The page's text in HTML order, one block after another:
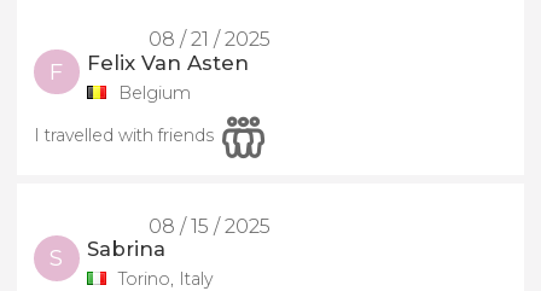
08 / 21 / 2025
F Felix Van Asten
Belgium
I travelled with friends
08 / 15 / 2025
S Sabrina
Torino, Italy